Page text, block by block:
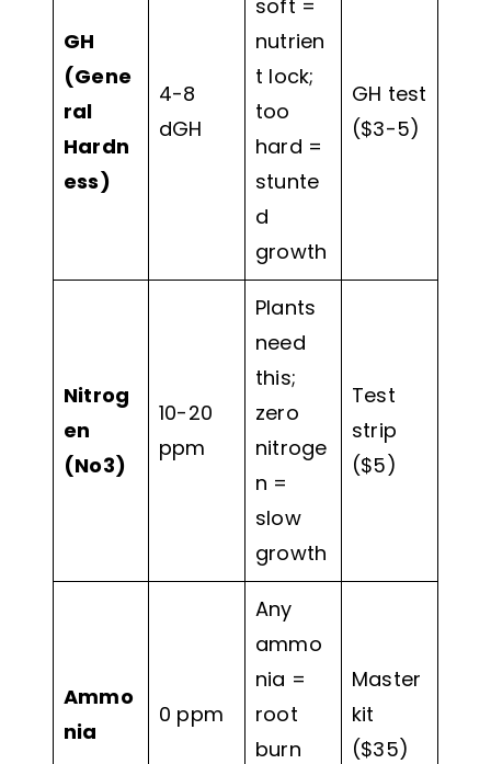
GH
(Gene
ral
Hardn
ess)
4-8
dGH
soft =
nutrien
t lock;
too
hard =
stunte
d
growth
GH test
($3-5)
Nitrog
en
(No3)
10-20
ppm
Plants
need
this;
zero
nitroge
n =
slow
growth
Test
strip
($5)
Ammo
nia
0 ppm
Any
ammo
nia =
root
burn
Master
kit
($35)